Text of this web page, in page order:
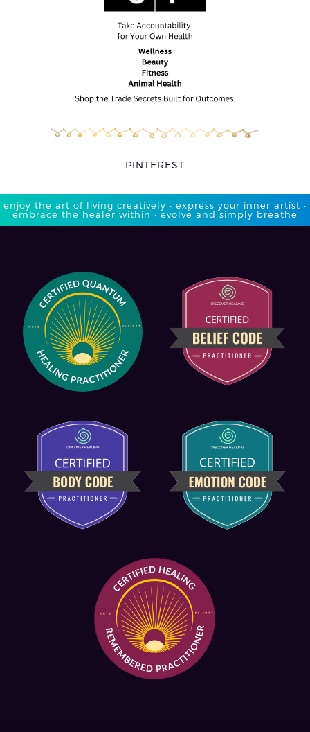
PINTEREST
enjoy the art of living creatively • express your inner artist •
embrace the healer within • evolve and simply breathe​